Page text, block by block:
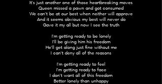
It's just another one of those heartbreaking moves
Queen missed a pawn and got consumed
We can't be at our best when neither will approve
And it seems obvious my best will never do
Gave it my all but now I see the truth
I'm getting ready to be lonely
I'll be giving him his freedom
He'll get along just fine without me
I can't deny all of the reasons
I'm getting ready to feel
I'm getting ready to face
I don't want all of this freedom
Better lonely than unhappy